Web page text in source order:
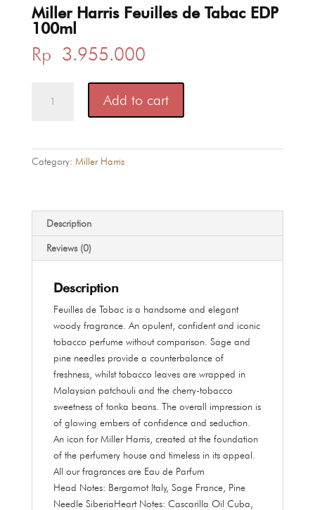
Miller Harris Feuilles de Tabac EDP
100ml
Rp 3.955.000
Harris
Add to cart
Category: Miller Harris
Description
Reviews (0)
Description
Feuilles de Tabac is a handsome and elegant
woody fragrance. An opulent, confident and iconic
tobacco perfume without comparison. Sage and
pine needles provide a counterbalance of
freshness, whilst tobacco leaves are wrapped in
Malaysian patchouli and the cherry-tobacco
sweetness of tonka beans. The overall impression is
of glowing embers of confidence and seduction.
An icon for Miller Harris, created at the foundation
of the perfumery house and timeless in its appeal.
All our fragrances are Eau de Parfum
Head Notes: Bergamot Italy, Sage France, Pine
Needle SiberiaHeart Notes: Cascarilla Oil Cuba,